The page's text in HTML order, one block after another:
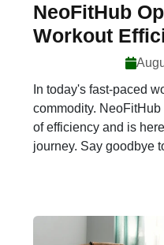
NeoFitHub
Workout
In today's fast-paced
commodity.
of efficiency and is
journey. Say goodbye